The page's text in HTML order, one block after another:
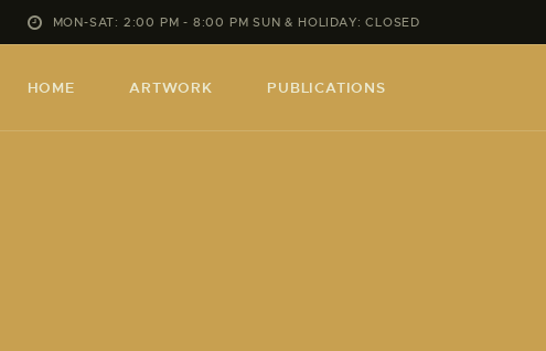
MON-SAT: 2:00 PM - 8:00 PM SUN & HOLIDAY: CLOSED
HOME ARTWORK PUBLICATIONS